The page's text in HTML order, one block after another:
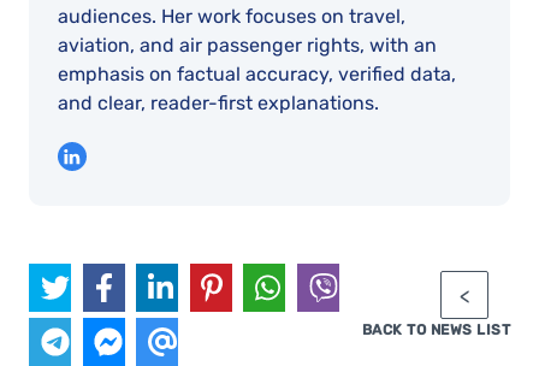
audiences. Her work focuses on travel,
aviation, and air passenger rights, with an
emphasis on factual accuracy, verified data,
and clear, reader-first explanations.
BACK TO NEWS LIST